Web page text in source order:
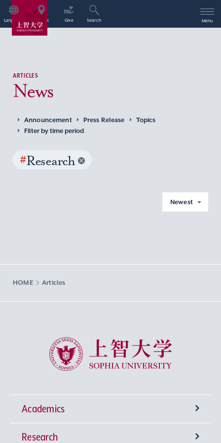
Language Access Give Search Menu
ARTICLES
News
Announcement Press Release
Topics
Filter by time period
#Research
Newest
HOME Articles
Sophia University
Academics
Undergraduate Programs
Research